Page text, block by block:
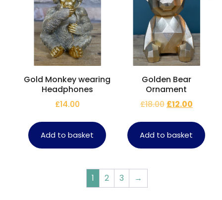
Gold Monkey wearing
Headphones
£14.00
Add to basket
Golden Bear
Ornament
£18.00 £12.00
Add to basket
1 2 3 →